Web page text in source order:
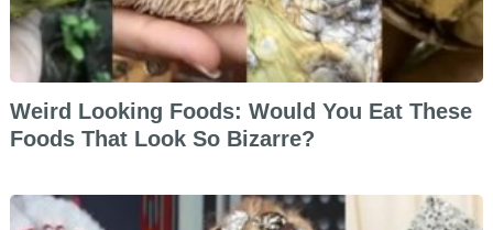
Weird Looking Foods: Would You Eat These
Foods That Look So Bizarre?